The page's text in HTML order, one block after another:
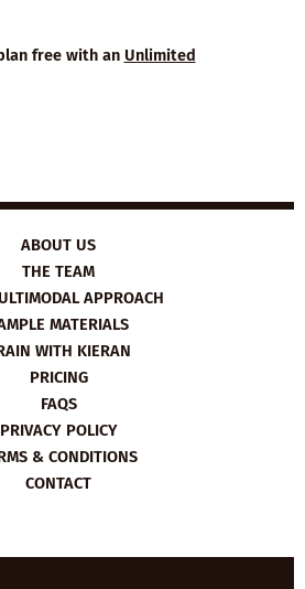
free with an Unlimited
ABOUT US
THE TEAM
APPROACH
MATERIALS
WITH KIERAN
PRICING
FAQS
PRIVACY POLICY
& CONDITIONS
CONTACT